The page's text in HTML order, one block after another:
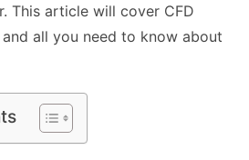
This article will cover CFD
all you need to know about